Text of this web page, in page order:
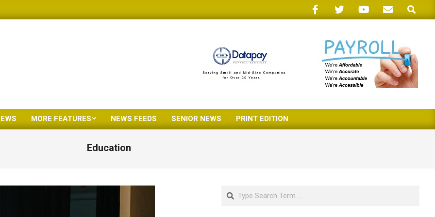
Search
Primary
Menu
MORE FEATURES NEWS FEEDS SENIOR NEWS PRINT EDITION
Education
Search